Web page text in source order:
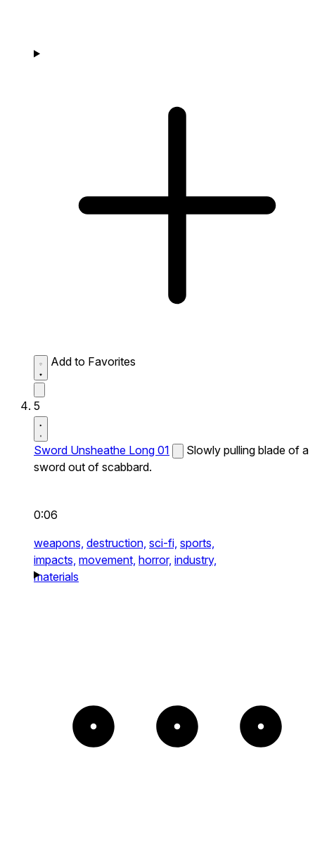
Add to Favorites
5
Sword Unsheathe Long 01
Slowly pulling blade of a
sword out of scabbard.
0:06
weapons, destruction, sci-fi, sports,
impacts, movement, horror, industry,
materials